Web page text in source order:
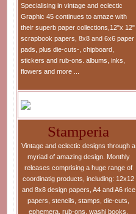
Specialising in vintage and eclectic
Graphic 45 continues to amaze with
their superb paper collections,12"x 12"
scrapbook papers, 8x8 and 6x6 paper
pads, plus die-cuts-, chipboard,
stickers and rub-ons. albums, inks,
flowers and more ...
Stamperia
Vintage and eclectic designs through a
myriad of amazing design. Monthly
releases comprising a huge range of
coordinatig products, including: 12x12
and 8x8 design papers, A4 and A6 rice
papers, stencils, stamps, die-cuts,
ephemera, rub-ons, washi books,